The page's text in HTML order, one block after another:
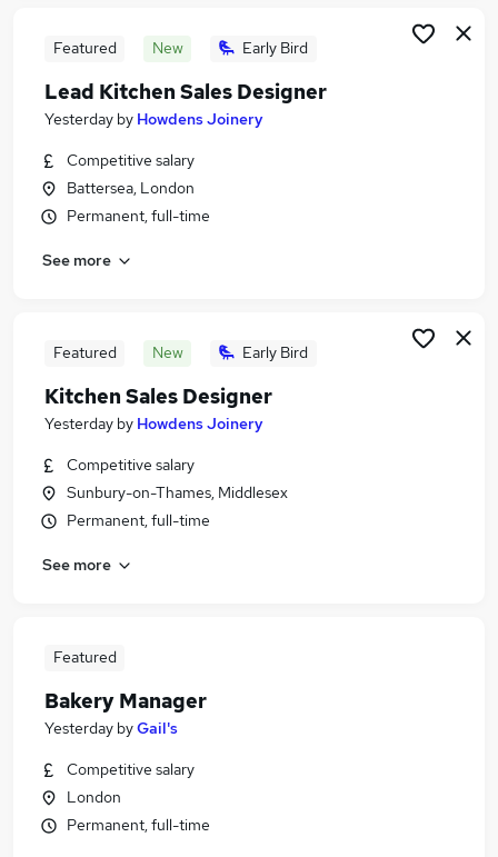
Featured New Early Bird
Lead Kitchen Sales Designer
Yesterday by Howdens Joinery
Competitive salary
Battersea, London
Permanent, full-time
See more
Featured New Early Bird
Kitchen Sales Designer
Yesterday by Howdens Joinery
Competitive salary
Sunbury-on-Thames, Middlesex
Permanent, full-time
See more
Featured
Bakery Manager
Yesterday byGail's
Competitive salary
London
Permanent, full-time